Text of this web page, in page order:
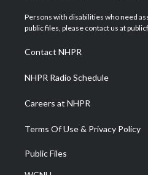
t
e
a
g
a
m
u
b
Persons with disabilities who need
public files, please contact us at
Contact NHPR
NHPR Radio Schedule
Careers at NHPR
Terms Of Use & Privacy Policy
Public Files